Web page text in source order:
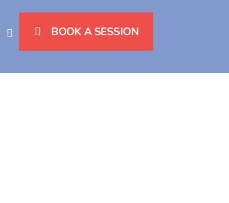
BOOK A SESSION